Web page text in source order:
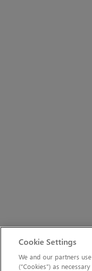
Cookie Settings
We and our partners
(“Cookies”) as